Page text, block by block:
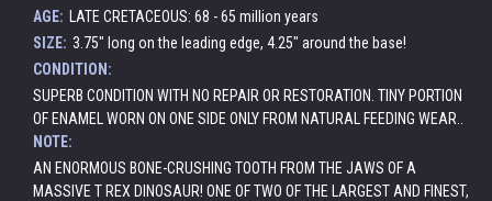
AGE:
LATE CRETACEOUS: 68 - 65 million years
SIZE: 3.75" long on the leading edge, 4.25" around the base!
CONDITION:
SUPERB CONDITION WITH NO REPAIR OR RESTORATION. TINY PORTION
OF ENAMEL WORN ON ONE SIDE ONLY FROM NATURAL FEEDING WEAR..
NOTE:
AN ENORMOUS BONE-CRUSHING TOOTH FROM THE JAWS OF A
MASSIVE T REX DINOSAUR! ONE OF TWO OF THE LARGEST AND FINEST,